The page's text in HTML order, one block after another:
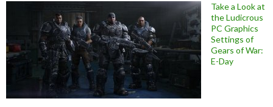
Take a Look at
the Ludicrous
PC Graphics
Settings of
Gears of War:
E-Day